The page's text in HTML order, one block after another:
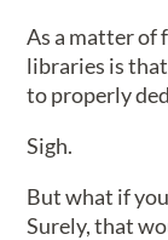
As a matter of
libraries is
to properly
Sigh.
But what if
Surely, that